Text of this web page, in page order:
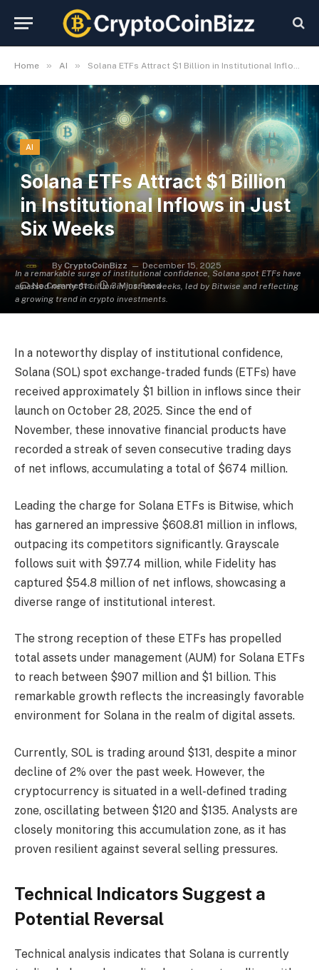
Home » AI » Solana ETFs Attract $1 Billion in Institutional Inflows in Just Six Weeks
In a remarkable surge of institutional confidence, Solana spot ETFs have
amassed nearly $1 billion in just six weeks, led by Bitwise and reflecting
a growing trend in crypto investments.
AI
Solana ETFs Attract $1 Billion
in Institutional Inflows in Just
Six Weeks
By CryptoCoinBizz
December 15, 2025
No Comments
3 Mins Read
In a noteworthy display of institutional confidence,
Solana (SOL) spot exchange-traded funds (ETFs) have
received approximately $1 billion in inflows since their
launch on October 28, 2025. Since the end of
November, these innovative financial products have
recorded a streak of seven consecutive trading days
of net inflows, accumulating a total of $674 million.
Leading the charge for Solana ETFs is Bitwise, which
has garnered an impressive $608.81 million in inflows,
outpacing its competitors significantly. Grayscale
follows suit with $97.74 million, while Fidelity has
captured $54.8 million of net inflows, showcasing a
diverse range of institutional interest.
The strong reception of these ETFs has propelled
total assets under management (AUM) for Solana ETFs
to reach between $907 million and $1 billion. This
remarkable growth reflects the increasingly favorable
environment for Solana in the realm of digital assets.
Currently, SOL is trading around $131, despite a minor
decline of 2% over the past week. However, the
cryptocurrency is situated in a well-defined trading
zone, oscillating between $120 and $135. Analysts are
closely monitoring this accumulation zone, as it has
proven resilient against several selling pressures.
Technical Indicators Suggest a
Potential Reversal
Technical analysis indicates that Solana is currently